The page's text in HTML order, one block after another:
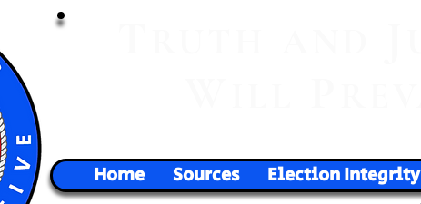
Home Sources Election Integrity